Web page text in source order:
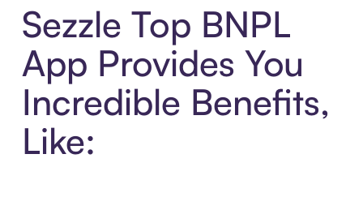
Sezzle Top BNPL
App Provides You
Incredible Benefits,
Like: